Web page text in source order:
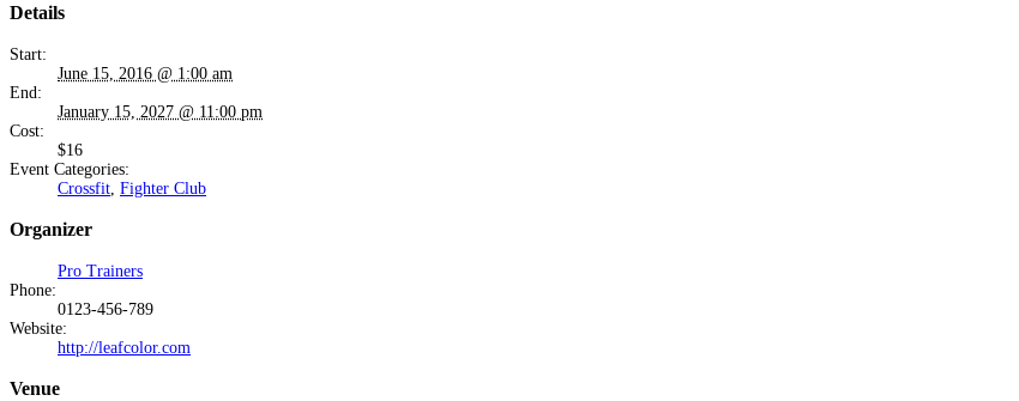
Details
Start:
June 15, 2016 @ 1:00 am
End:
January 15, 2027 @ 11:00 pm
Cost:
$16
Event Categories:
Crossfit Fighter Club
Organizer
Pro Trainers
Phone:
0123-456-789
Website:
http://leafcolor.com
Venue